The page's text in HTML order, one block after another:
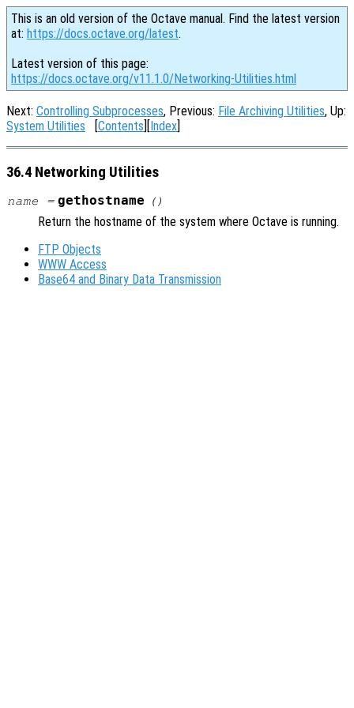
This is an old version of the Octave manual. Find the latest version
at: https://docs.octave.org/latest.
Latest version of this page:
https://docs.octave.org/v11.1.0/Networking-Utilities.html
Next: Controlling Subprocesses, Previous: File Archiving Utilities, Up:
System Utilities [Contents][Index]
36.4 Networking Utilities
name = gethostname ()
Return the hostname of the system where Octave is running.
FTP Objects
WWW Access
Base64 and Binary Data Transmission